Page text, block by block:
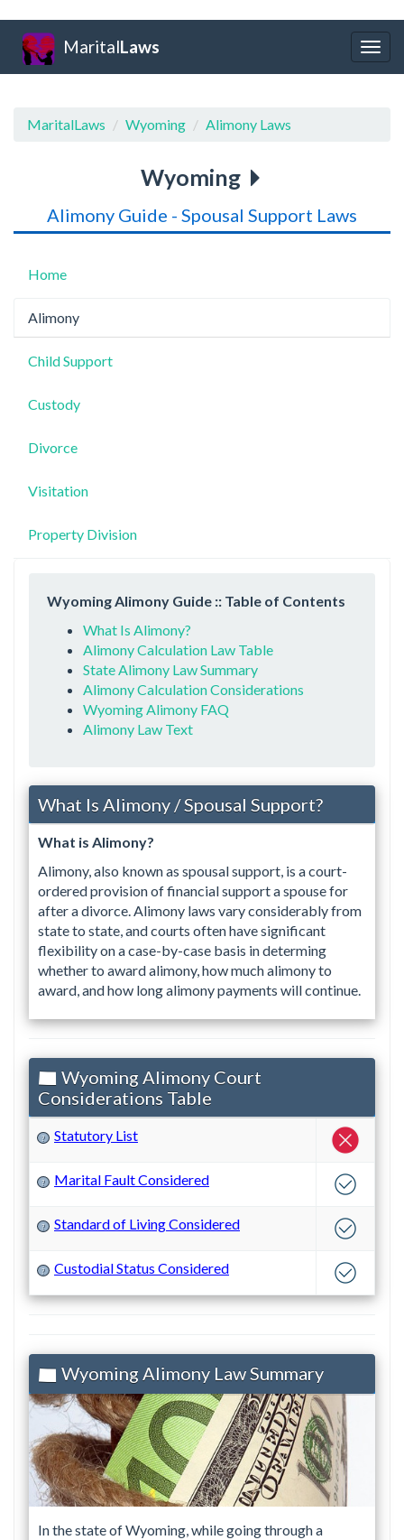
MaritalLaws
MaritalLaws Wyoming Alimony Laws
Wyoming
Alimony Guide - Spousal Support Laws
Home
Alimony
Child Support
Custody
Divorce
Visitation
Property Division
Wyoming Alimony Guide :: Table of Contents
What Is Alimony?
Alimony Calculation Law Table
State Alimony Law Summary
Alimony Calculation Considerations
Wyoming Alimony FAQ
Alimony Law Text
What Is Alimony / Spousal Support?
What is Alimony?
Alimony, also known as spousal support, is a court-
ordered provision of financial support a spouse for
after a divorce. Alimony laws vary considerably from
state to state, and courts often have significant
flexibility on a case-by-case basis in determing
whether to award alimony, how much alimony to
award, and how long alimony payments will continue.
Wyoming Alimony Court
Considerations Table
? Statutory List
? Marital Fault Considered
? Standard of Living Considered
? Custodial Status Considered
Wyoming Alimony Law Summary
In the state of Wyoming, while going through a